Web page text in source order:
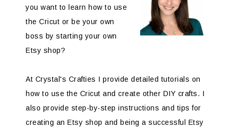
you want to learn how to use
the Cricut or be your own
boss by starting your own
Etsy shop?
At Crystal's Crafties I provide detailed tutorials on
how to use the Cricut and create other DIY crafts. I
also provide step-by-step instructions and tips for
creating an Etsy shop and being a successful Etsy